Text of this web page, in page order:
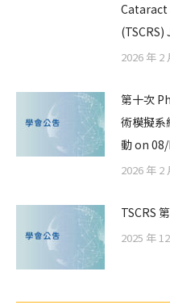
Cataract
2026 年 2
第十次
術模擬
動 on
2026 年 2
TSCRS
2025 年